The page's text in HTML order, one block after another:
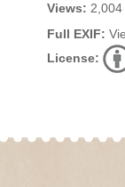
Views: 2,004
Full EXIF:
License: